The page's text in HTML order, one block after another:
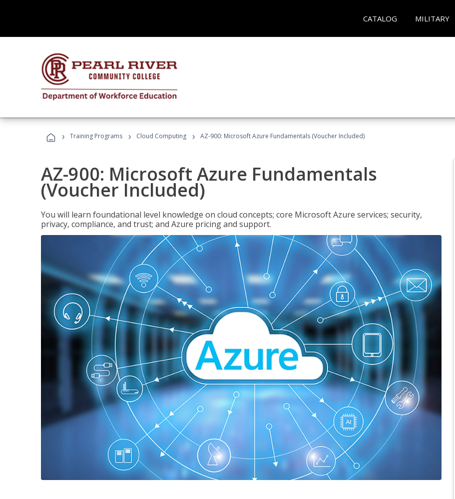
CATALOG MILITARY
› Training Programs › Cloud Computing › AZ-900: Microsoft Azure Fundamentals (Voucher Included)
AZ-900: Microsoft Azure Fundamentals
(Voucher Included)
You will learn foundational level knowledge on cloud concepts; core Microsoft Azure services; security,
privacy, compliance, and trust; and Azure pricing and support.